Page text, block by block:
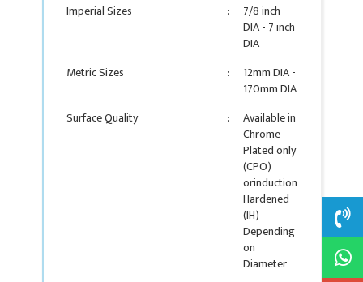
Imperial Sizes
:
7/8 inch
DIA - 7 inch
DIA
Metric Sizes
:
12mm DIA -
170mm DIA
Surface Quality
:
Available in
Chrome
Plated only
(CPO)
orinduction
Hardened
(IH)
Depending
on
Diameter